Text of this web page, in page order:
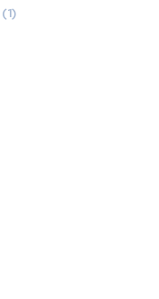
(1)